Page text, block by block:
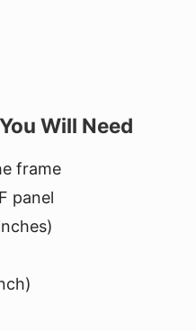
Will Need
frame
panel